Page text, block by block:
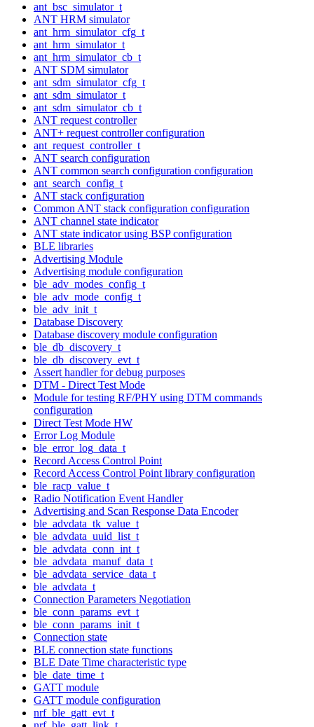
ant_bsc_simulator_t
ANT HRM simulator
ant_hrm_simulator_cfg_t
ant_hrm_simulator_t
ant_hrm_simulator_cb_t
ANT SDM simulator
ant_sdm_simulator_cfg_t
ant_sdm_simulator_t
ant_sdm_simulator_cb_t
ANT request controller
ANT+ request controller configuration
ant_request_controller_t
ANT search configuration
ANT common search configuration configuration
ant_search_config_t
ANT stack configuration
Common ANT stack configuration configuration
ANT channel state indicator
ANT state indicator using BSP configuration
BLE libraries
Advertising Module
Advertising module configuration
ble_adv_modes_config_t
ble_adv_mode_config_t
ble_adv_init_t
Database Discovery
Database discovery module configuration
ble_db_discovery_t
ble_db_discovery_evt_t
Assert handler for debug purposes
DTM - Direct Test Mode
Module for testing RF/PHY using DTM commands
configuration
Direct Test Mode HW
Error Log Module
ble_error_log_data_t
Record Access Control Point
Record Access Control Point library configuration
ble_racp_value_t
Radio Notification Event Handler
Advertising and Scan Response Data Encoder
ble_advdata_tk_value_t
ble_advdata_uuid_list_t
ble_advdata_conn_int_t
ble_advdata_manuf_data_t
ble_advdata_service_data_t
ble_advdata_t
Connection Parameters Negotiation
ble_conn_params_evt_t
ble_conn_params_init_t
Connection state
BLE connection state functions
BLE Date Time characteristic type
ble_date_time_t
GATT module
GATT module configuration
nrf_ble_gatt_evt_t